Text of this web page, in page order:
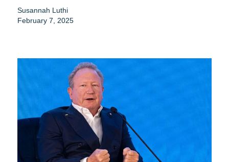
Susannah Luthi
February 7, 2025